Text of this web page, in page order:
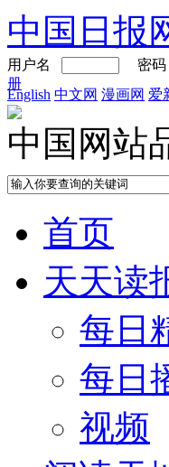
中国日报
用户名 密码
册
English 中文网 漫画网 爱
中国网站
首页
天天读
每日
每日
视频